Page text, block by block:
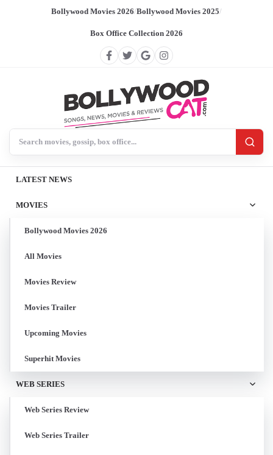
Bollywood Movies 2026/Bollywood Movies 2025/
Box Office Collection 2026
LATEST NEWS
MOVIES
Bollywood Movies 2026
All Movies
Movies Review
Movies Trailer
Upcoming Movies
Superhit Movies
WEB SERIES
Web Series Review
Web Series Trailer